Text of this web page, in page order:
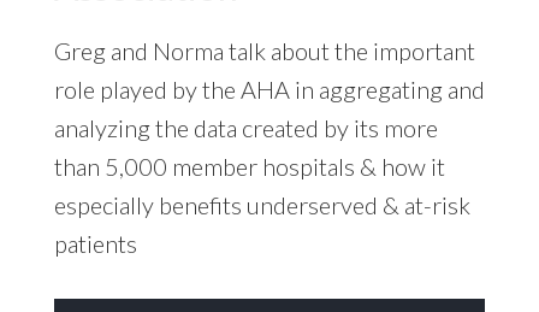
Greg and Norma talk about the important
role played by the AHA in aggregating and
analyzing the data created by its more
than 5,000 member hospitals & how it
especially benefits underserved & at-risk
patients